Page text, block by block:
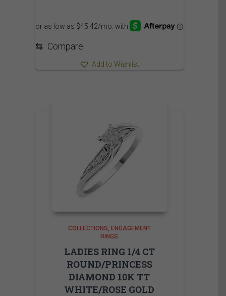
through
⇆ Compare
Add to Wishlist
COLLECTIONS
ENGAGEMENT
RINGS
LADIES RING 1/4 CT
ROUND/PRINCESS
DIAMOND 10K TT
WHITE/ROSE GOLD